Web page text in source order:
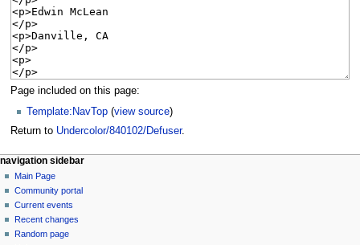
Page included on this page:
Template:NavTop (view source)
Return to Undercolor/840102/Defuser.
N
a
v
g
page actions
page
discussion
read
view
source
personal tools
log
in
navigation sidebar
Main Page
Community portal
Current events
Recent changes
Random page